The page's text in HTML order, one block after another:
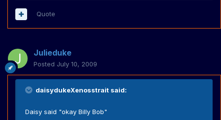
Quote
Julieduke
Posted July 10, 2009
daisydukeXenosstrait said:
Daisy said "okay Billy Bob"